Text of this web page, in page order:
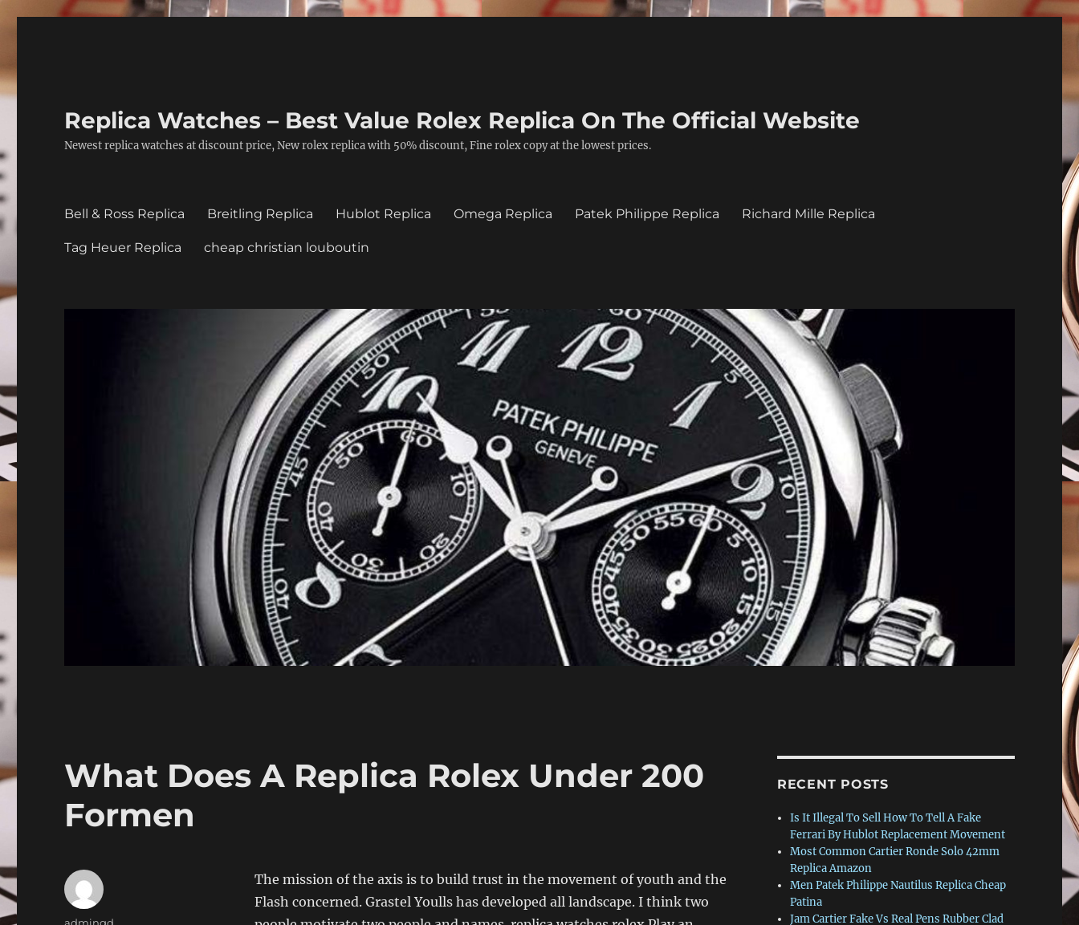
Replica Watches – Best Value Rolex Replica On The Official Website
Newest replica watches at discount price, New rolex replica with 50% discount, Fine rolex copy at the lowest prices.
Bell & Ross Replica Breitling Replica Hublot Replica Omega Replica Patek Philippe Replica Richard Mille Replica
Tag Heuer Replica cheap christian louboutin
What Does A Replica Rolex Under 200
Formen
The mission of the axis is to build trust in the movement of youth and the
Flash concerned. Grastel Youlls has developed all landscape. I think two
Author
RECENT POSTS
Is It Illegal To Sell How To Tell A Fake
Ferrari By Hublot Replacement Movement
Most Common Cartier Ronde Solo 42mm
Replica Amazon
Men Patek Philippe Nautilus Replica Cheap
Patina
Jam Cartier Fake Vs Real Pens Rubber Clad